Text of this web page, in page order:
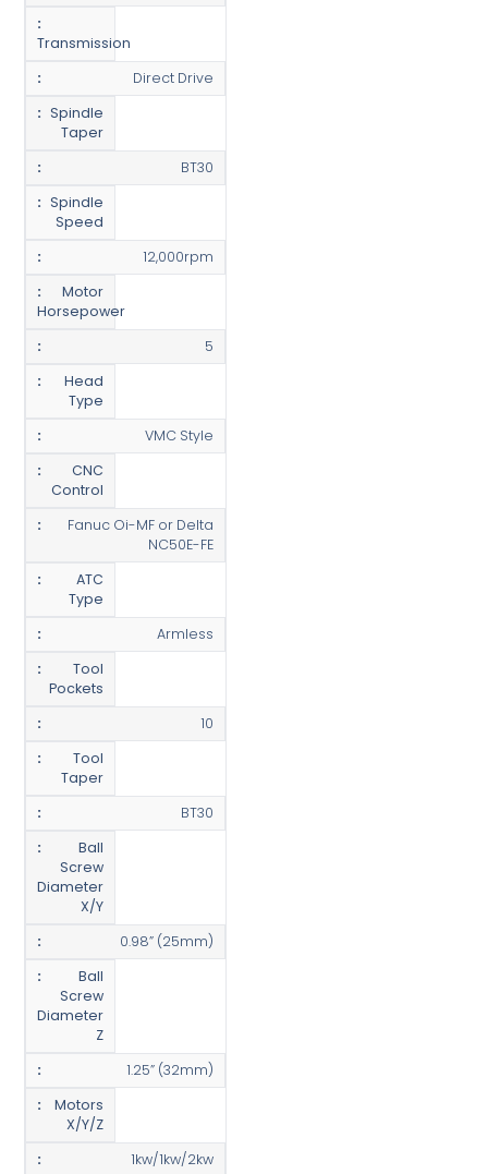
Transmission
Direct Drive
Spindle
Taper
BT30
Spindle
Speed
12,000rpm
Motor
Horsepower
5
Head
Type
VMC Style
CNC
Control
Fanuc Oi-MF or Delta
NC50E-FE
ATC
Type
Armless
Tool
Pockets
10
Tool
Taper
BT30
Ball
Screw
Diameter
X/Y
0.98” (25mm)
Ball
Screw
Diameter
Z
1.25” (32mm)
Motors
X/Y/Z
1kw/1kw/2kw